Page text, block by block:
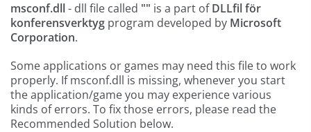
msconf.dll- dll file called "" is a part ofDLLfil för
konferensverktyg program developed by Microsoft
Corporation.
Some applications or games may need this file to work
properly. If msconf.dll is missing, whenever you start
the application/game you may experience various
kinds of errors. To fix those errors, please read the
Recommended Solution below.